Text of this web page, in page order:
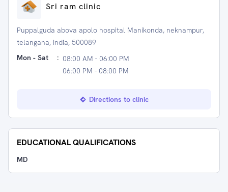
Sri ram clinic
Puppalguda abova apolo hospital Manikonda, neknampur,
telangana, India, 500089
Mon - Sat
: 08:00 AM - 06:00 PM
06:00 PM - 08:00 PM
Directions to clinic
EDUCATIONAL QUALIFICATIONS
MD